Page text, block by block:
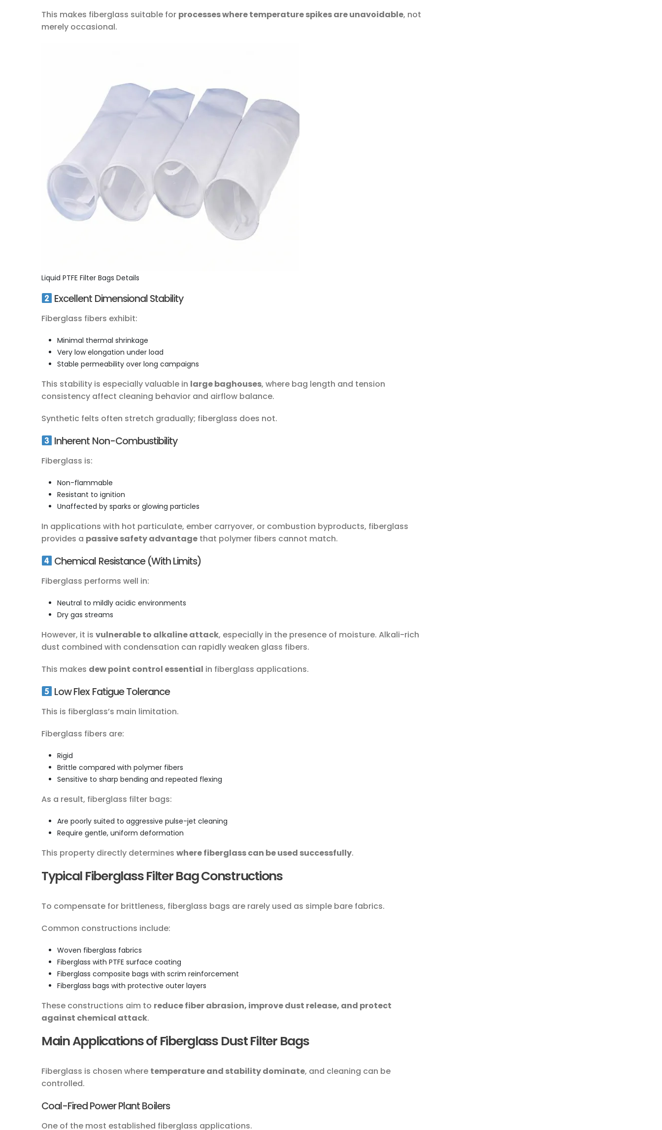
This makes fiberglass suitable for processes where temperature spikes are unavoidable, not
merely occasional.
Liquid PTFE Filter Bags Details
Excellent Dimensional Stability
Fiberglass fibers exhibit:
Minimal thermal shrinkage
Very low elongation under load
Stable permeability over long campaigns
This stability is especially valuable in large baghouses, where bag length and tension
consistency affect cleaning behavior and airflow balance.
Synthetic felts often stretch gradually; fiberglass does not.
Inherent Non-Combustibility
Fiberglass is:
Non-flammable
Resistant to ignition
Unaffected by sparks or glowing particles
In applications with hot particulate, ember carryover, or combustion byproducts, fiberglass
provides a passive safety advantage that polymer fibers cannot match.
Chemical Resistance (With Limits)
Fiberglass performs well in:
Neutral to mildly acidic environments
Dry gas streams
However, it is vulnerable to alkaline attack, especially in the presence of moisture. Alkali-rich
dust combined with condensation can rapidly weaken glass fibers.
This makes dew point control essential in fiberglass applications.
Low Flex Fatigue Tolerance
This is fiberglass’s main limitation.
Fiberglass fibers are:
Rigid
Brittle compared with polymer fibers
Sensitive to sharp bending and repeated flexing
As a result, fiberglass filter bags:
Are poorly suited to aggressive pulse-jet cleaning
Require gentle, uniform deformation
This property directly determines where fiberglass can be used successfully.
Typical Fiberglass Filter Bag Constructions
To compensate for brittleness, fiberglass bags are rarely used as simple bare fabrics.
Common constructions include:
Woven fiberglass fabrics
Fiberglass with PTFE surface coating
Fiberglass composite bags with scrim reinforcement
Fiberglass bags with protective outer layers
These constructions aim to reduce fiber abrasion, improve dust release, and protect
against chemical attack.
Main Applications of Fiberglass Dust Filter Bags
Fiberglass is chosen where temperature and stability dominate, and cleaning can be
controlled.
Coal-Fired Power Plant Boilers
One of the most established fiberglass applications.